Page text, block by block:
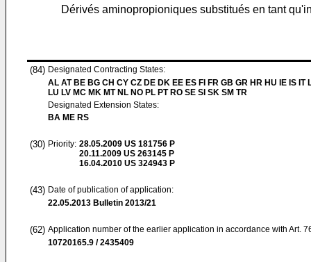
Dérivés aminopropioniques substitués en tant
(84) Designated Contracting States:
AL AT BE BG CH CY CZ DE DK EE ES FI FR GB GR HR HU IE IS IT
LU LV MC MK MT NL NO PL PT RO SE SI SK SM TR
Designated Extension States:
BA ME RS
(30) Priority: 28.05.2009 US 181756 P
20.11.2009 US 263145 P
16.04.2010 US 324943 P
(43) Date of publication of application:
22.05.2013 Bulletin 2013/21
(62) Application number of the earlier application in accordance with Art.
10720165.9 / 2435409